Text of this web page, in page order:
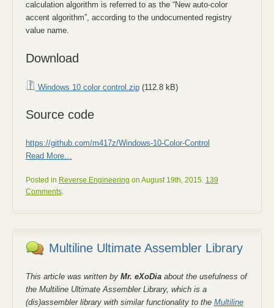
calculation algorithm is referred to as the “New auto-color
accent algorithm”, according to the undocumented registry
value name.
Download
Windows 10 color control.zip(112.8 kB)
Source code
https://github.com/m417z/Windows-10-Color-Control
Read More…
Posted in Reverse Engineering on August 19th, 2015. 139
Comments.
Multiline Ultimate Assembler Library
This article was written by Mr. eXoDiaabout the usefulness of
the Multiline Ultimate Assembler Library, which is a
(dis)assembler library with similar functionality to the Multiline